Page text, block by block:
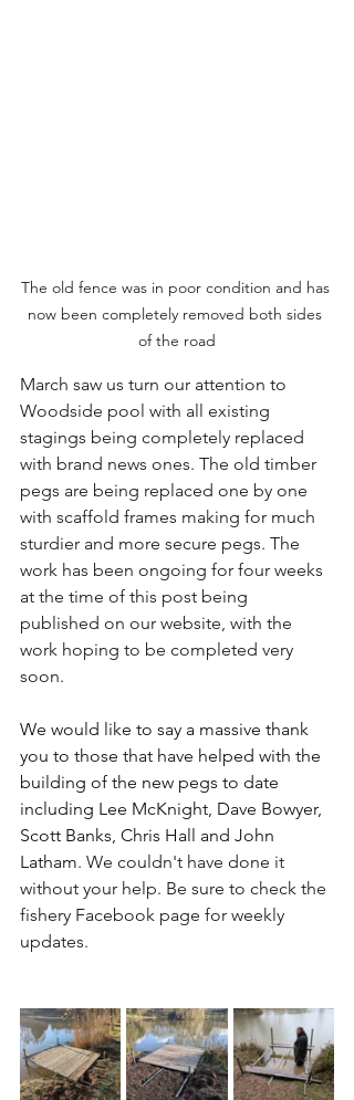
The old fence was in poor condition and has
now been completely removed both sides
of the road
March saw us turn our attention to
Woodside pool with all existing
stagings being completely replaced
with brand news ones. The old timber
pegs are being replaced one by one
with scaffold frames making for much
sturdier and more secure pegs. The
work has been ongoing for four weeks
at the time of this post being
published on our website, with the
work hoping to be completed very
soon.
We would like to say a massive thank
you to those that have helped with the
building of the new pegs to date
including Lee McKnight, Dave Bowyer,
Scott Banks, Chris Hall and John
Latham. We couldn't have done it
without your help. Be sure to check the
fishery Facebook page for weekly
updates.